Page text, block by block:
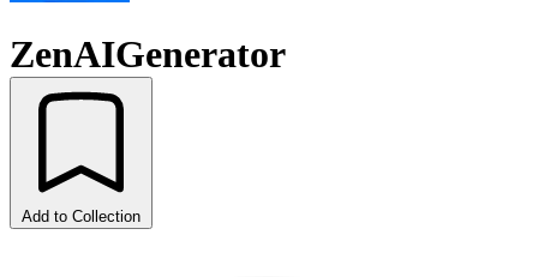
ZenAIGenerator
Add to Collection